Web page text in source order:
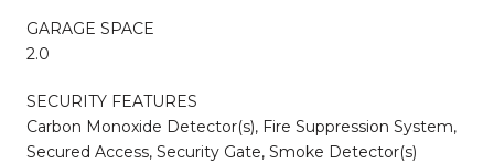
GARAGE SPACE
2.0
SECURITY FEATURES
Carbon Monoxide Detector(s), Fire Suppression System,
Secured Access, Security Gate, Smoke Detector(s)